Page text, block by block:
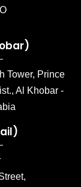
Tower, Prince
Al Khobar -